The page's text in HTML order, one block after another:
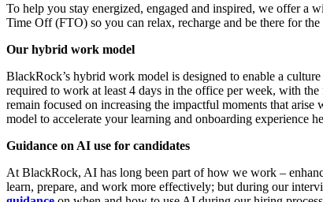
To help you stay energized, engaged and inspired, we offer a
Time Off (FTO) so you can relax, recharge and be there for the
Our hybrid work model
BlackRock’s hybrid work model is designed to enable a
required to work at least 4 days in the office per week, with
remain focused on increasing the impactful moments that
model to accelerate your learning and onboarding experience
Guidance on AI use for candidates
At BlackRock, AI has long been part of how we work –
learn, prepare, and work more effectively; but during our